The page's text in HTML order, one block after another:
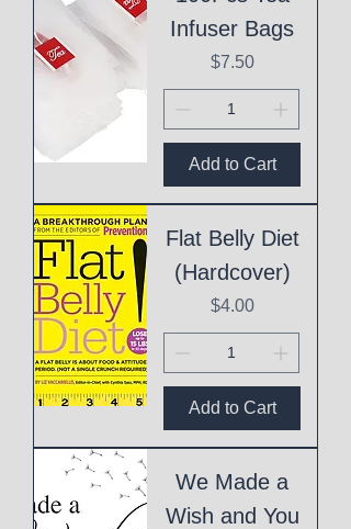
Infuser Bags
Price
$7.50
Add to Cart
Flat Belly Diet
(Hardcover)
Price
$4.00
Add to Cart
We Made a
Wish and You